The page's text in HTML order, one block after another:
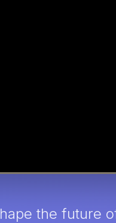
the future